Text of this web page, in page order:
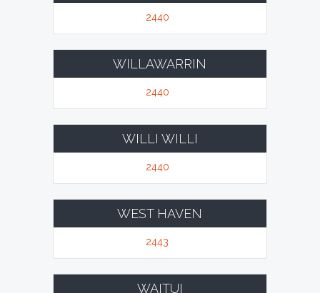
2440
WILLAWARRIN
2440
WILLI WILLI
2440
WEST HAVEN
2443
WAITUI